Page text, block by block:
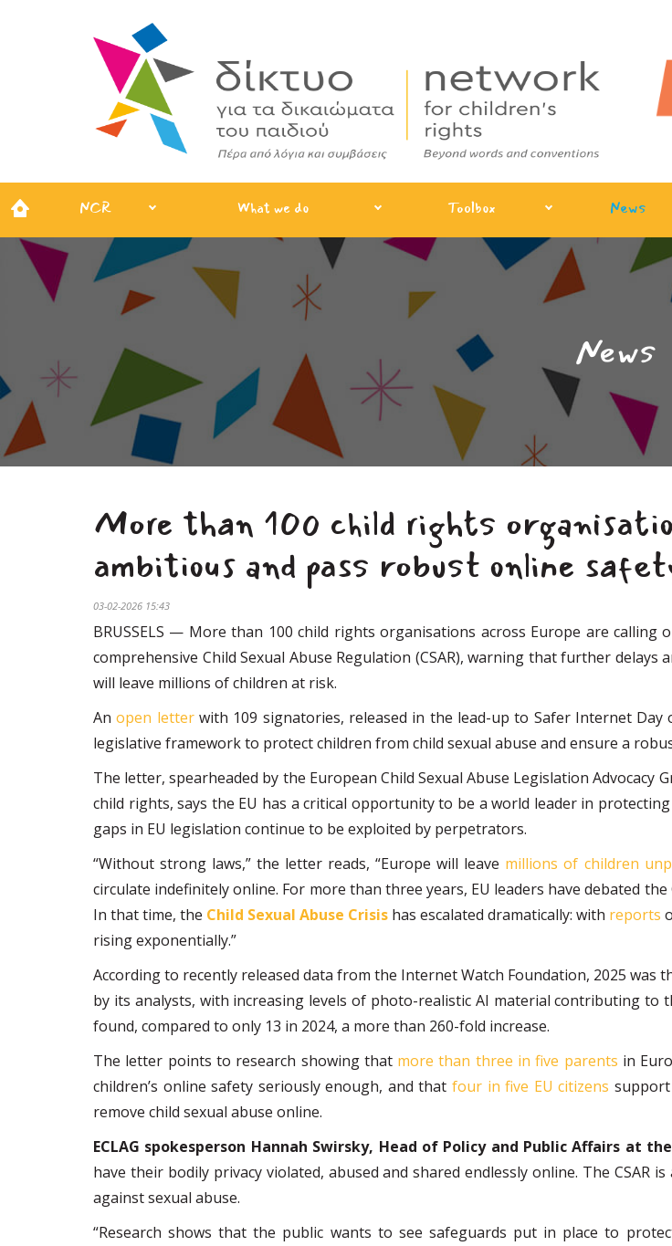
NCR What we do Toolbox News
News
More than 100 child rights
ambitious and pass robust online
03-02-2026 15:43
BRUSSELS — More than 100 child rights organisations across Europe are
comprehensive Child Sexual Abuse Regulation (CSAR), warning that further
will leave millions of children at risk.
Anopen letterwith 109 signatories, released in the lead-up to Safer Internet
legislative framework to protect children from child sexual abuse and ensure a
The letter, spearheaded by the European Child Sexual Abuse Legislation Advocacy
child rights, says the EU has a critical opportunity to be a world leader in
gaps in EU legislation continue to be exploited by perpetrators.
“Without strong laws,” the letter reads, “Europe will leave millions of children
circulate indefinitely online. For more than three years, EU leaders have debated
In that time, the Child Sexual Abuse Crisis has escalated dramatically: with reports
rising exponentially.”
According to recently released data from the Internet Watch Foundation, 2025
by its analysts, with increasing levels of photo-realistic AI material contributing to
found, compared to only 13 in 2024, a more than 260-fold increase.
The letter points to research showing that more than three in five parents in
children’s online safety seriously enough, and that four in five EU citizens
remove child sexual abuse online.
ECLAG spokesperson Hannah Swirsky, Head of Policy and Public Affairs at
have their bodily privacy violated, abused and shared endlessly online. The
against sexual abuse.
“Research shows that the public wants to see safeguards put in place to